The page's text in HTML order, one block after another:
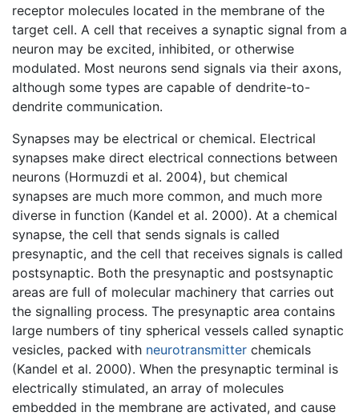
receptor molecules located in the membrane of the
target cell. A cell that receives a synaptic signal from a
neuron may be excited, inhibited, or otherwise
modulated. Most neurons send signals via their axons,
although some types are capable of dendrite-to-
dendrite communication.
Synapses may be electrical or chemical. Electrical
synapses make direct electrical connections between
neurons (Hormuzdi et al. 2004), but chemical
synapses are much more common, and much more
diverse in function (Kandel et al. 2000). At a chemical
synapse, the cell that sends signals is called
presynaptic, and the cell that receives signals is called
postsynaptic. Both the presynaptic and postsynaptic
areas are full of molecular machinery that carries out
the signalling process. The presynaptic area contains
large numbers of tiny spherical vessels called synaptic
vesicles, packed with neurotransmitter chemicals
(Kandel et al. 2000). When the presynaptic terminal is
electrically stimulated, an array of molecules
embedded in the membrane are activated, and cause